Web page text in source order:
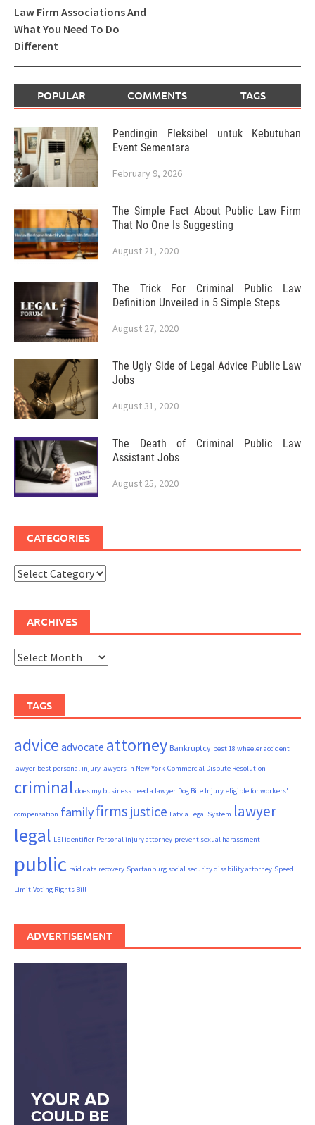
Law Firm Associations And
What You Need To Do
Different
POPULAR COMMENTS TAGS
Pendingin Fleksibel untuk Kebutuhan
Event Sementara
February 9, 2026
The Simple Fact About Public Law Firm
That No One Is Suggesting
August 21, 2020
The Trick For Criminal Public Law
Definition Unveiled in 5 Simple Steps
August 27, 2020
The Ugly Side of Legal Advice Public Law
Jobs
August 31, 2020
The Death of Criminal Public Law
Assistant Jobs
August 25, 2020
CATEGORIES
Categories
ARCHIVES
Archives
TAGS
advice advocate attorney Bankruptcy best 18 wheeler accident
lawyer best personal injury lawyers in New York Commercial Dispute Resolution
criminal does my business need a lawyer Dog Bite Injury eligible for workers'
compensation familyfirms justice Latvia Legal System lawyer
legal LEI identifier Personal injury attorney prevent sexual harassment
public raid data recovery Spartanburg social security disability attorney Speed
Limit Voting Rights Bill
ADVERTISEMENT